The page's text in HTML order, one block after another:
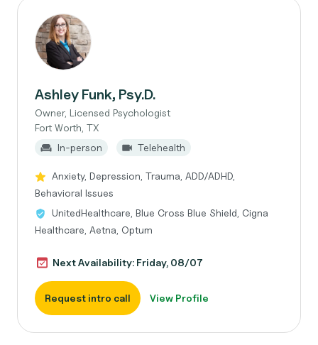
Ashley Funk, Psy.D.
Owner, Licensed Psychologist
Fort Worth, TX
In-person
Telehealth
Anxiety, Depression, Trauma, ADD/ADHD,
Behavioral Issues
UnitedHealthcare, Blue Cross Blue Shield, Cigna
Healthcare, Aetna, Optum
Next Availability: Friday, 08/07
Request intro call View Profile